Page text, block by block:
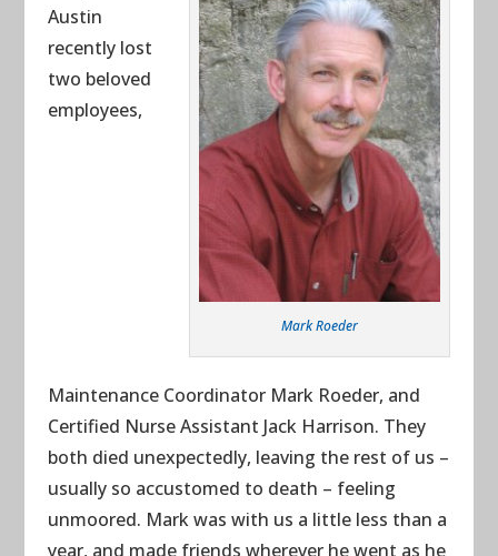
Mark Roeder
Austin
recently lost
two beloved
employees,
Maintenance Coordinator Mark Roeder, and
Certified Nurse Assistant Jack Harrison. They
both died unexpectedly, leaving the rest of us –
usually so accustomed to death – feeling
unmoored. Mark was with us a little less than a
year, and made friends wherever he went as he